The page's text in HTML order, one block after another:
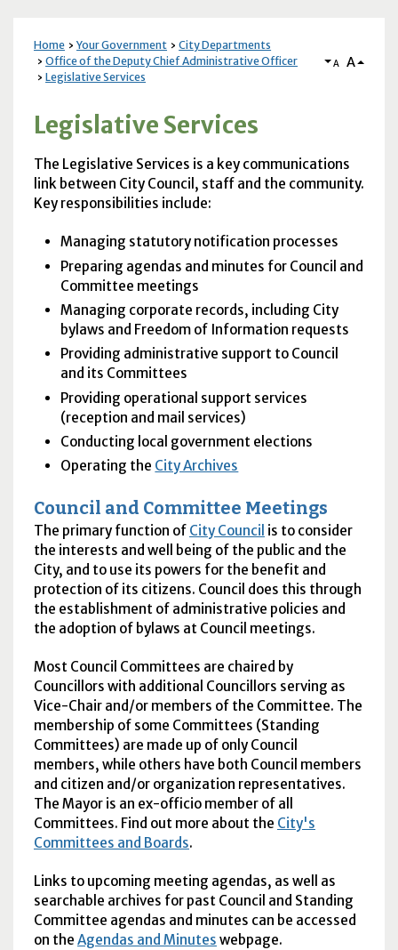
Home Your Government
City Departments
Office of the Deputy Chief Administrative Officer
Legislative Services
A A
Legislative Services
The Legislative Services is a key communications
link between City Council, staff and the community.
Key responsibilities include:
Managing statutory notification processes
Preparing agendas and minutes for Council and
Committee meetings
Managing corporate records, including City
bylaws and Freedom of Information requests
Providing administrative support to Council
and its Committees
Providing operational support services
(reception and mail services)
Conducting local government elections
Operating the City Archives
Council and Committee Meetings
The primary function of City Council is to consider
the interests and well being of the public and the
City, and to use its powers for the benefit and
protection of its citizens. Council does this through
the establishment of administrative policies and
the adoption of bylaws at Council meetings.
Most Council Committees are chaired by
Councillors with additional Councillors serving as
Vice-Chair and/or members of the Committee. The
membership of some Committees (Standing
Committees) are made up of only Council
members, while others have both Council members
and citizen and/or organization representatives.
The Mayor is an ex-officio member of all
Committees. Find out more about the City's
Committees and Boards.
Links to upcoming meeting agendas, as well as
searchable archives for past Council and Standing
Committee agendas and minutes can be accessed
on the Agendas and Minutes webpage.